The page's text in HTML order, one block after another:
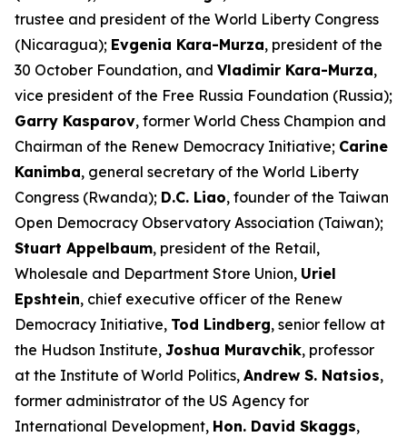
trustee and president of the World Liberty Congress
(Nicaragua); Evgenia Kara-Murza, president of the
30 October Foundation, and Vladimir Kara-Murza,
vice president of the Free Russia Foundation (Russia);
Garry Kasparov, former World Chess Champion and
Chairman of the Renew Democracy Initiative; Carine
Kanimba, general secretary of the World Liberty
Congress (Rwanda); D.C. Liao, founder of the Taiwan
Open Democracy Observatory Association (Taiwan);
Stuart Appelbaum, president of the Retail,
Wholesale and Department Store Union, Uriel
Epshtein, chief executive officer of the Renew
Democracy Initiative, Tod Lindberg, senior fellow at
the Hudson Institute, Joshua Muravchik, professor
at the Institute of World Politics, Andrew S. Natsios,
former administrator of the US Agency for
International Development, Hon. David Skaggs,